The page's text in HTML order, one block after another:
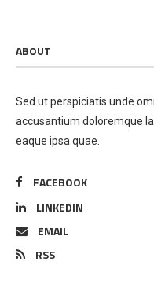
ABOUT
Sed ut perspiciatis unde
accusantium doloremque
eaque ipsa quae.
FACEBOOK
LINKEDIN
EMAIL
RSS